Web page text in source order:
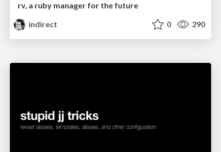
rv, a ruby manager for the future
indirect
0 290